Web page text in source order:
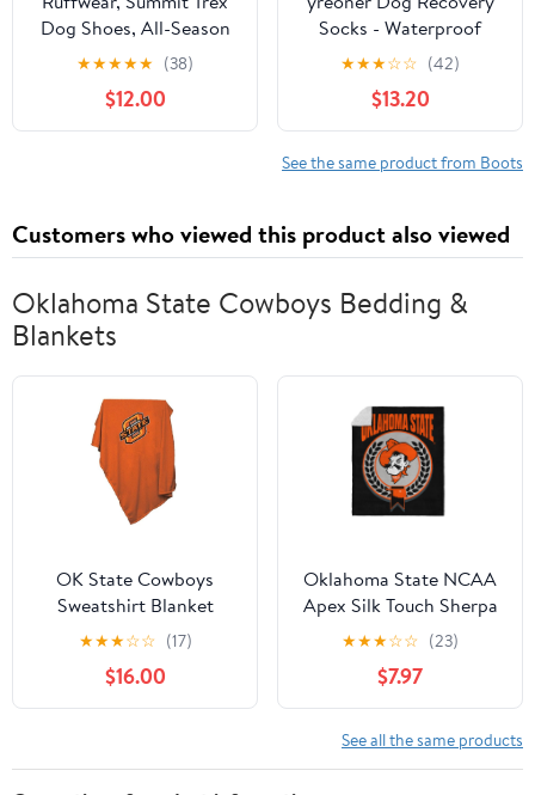
Dog Shoes, All-Season
Paw Protection with
Durable Non-Slip Grip &
Stay-Put Fit for
Everyday Adventures,
★★★★★ (38)
$12.00
Socks - Waterproof
Non-Slip Boots for
Wound Protection &
Anti-Licking, Post-
Surgery Care and Skin
Condition Protection
★★★☆☆ (42)
$13.20
See the same product from Boots
Customers who viewed this product also viewed
Oklahoma State Cowboys Bedding &
Blankets
OK State Cowboys
Sweatshirt Blanket
★★★☆☆ (17)
$16.00
Oklahoma State NCAA
Apex Silk Touch Sherpa
Throw 50x60 inches
★★★☆☆ (23)
$7.97
See all the same products